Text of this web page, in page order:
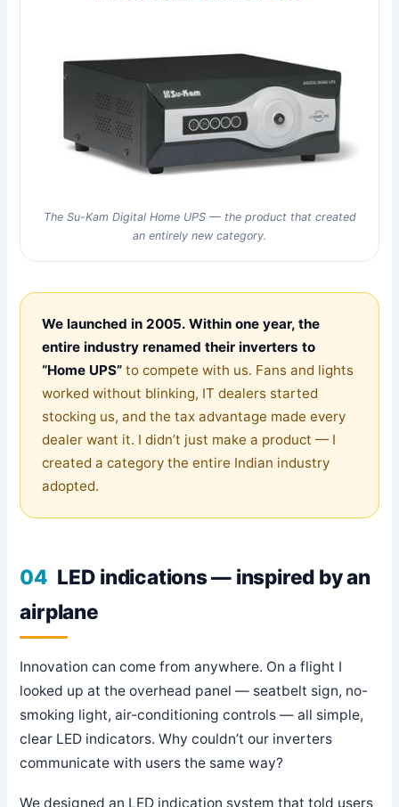
The Su-Kam Digital Home UPS — the product that created
an entirely new category.
We launched in 2005. Within one year, the
entire industry renamed their inverters to
“Home UPS” to compete with us. Fans and lights
worked without blinking, IT dealers started
stocking us, and the tax advantage made every
dealer want it. I didn’t just make a product — I
created a category the entire Indian industry
adopted.
04 LED indications — inspired by an
airplane
Innovation can come from anywhere. On a flight I
looked up at the overhead panel — seatbelt sign, no-
smoking light, air-conditioning controls — all simple,
clear LED indicators. Why couldn’t our inverters
communicate with users the same way?
We designed an LED indication system that told users